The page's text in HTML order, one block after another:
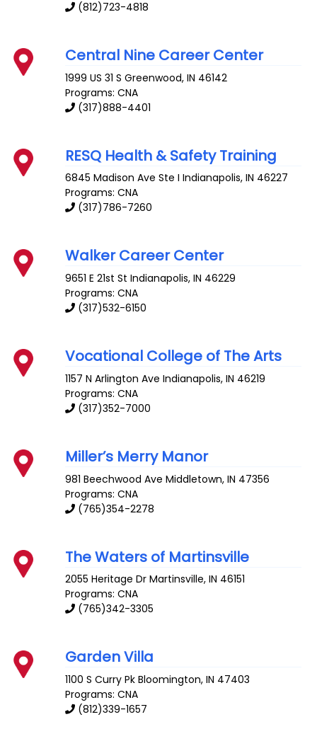
(812)723-4818
Central Nine Career Center
1999 US 31 S Greenwood,IN 46142
Programs: CNA
(317)888-4401
RESQ Health & Safety Training
6845 Madison Ave Ste I Indianapolis,IN 46227
Programs: CNA
(317)786-7260
Walker Career Center
9651 E 21st St Indianapolis,IN 46229
Programs: CNA
(317)532-6150
Vocational College of The Arts
1157 N Arlington Ave Indianapolis,IN 46219
Programs: CNA
(317)352-7000
Miller’s Merry Manor
981 Beechwood Ave Middletown,IN 47356
Programs: CNA
(765)354-2278
The Waters of Martinsville
2055 Heritage Dr Martinsville,IN 46151
Programs: CNA
(765)342-3305
Garden Villa
1100 S Curry Pk Bloomington,IN 47403
Programs: CNA
(812)339-1657